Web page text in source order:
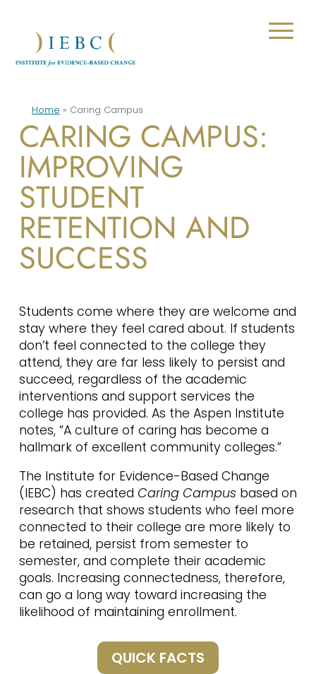
Home » Caring Campus
CARING CAMPUS:
IMPROVING
STUDENT
RETENTION AND
SUCCESS
Students come where they are welcome and
stay where they feel cared about. If students
don’t feel connected to the college they
attend, they are far less likely to persist and
succeed, regardless of the academic
interventions and support services the
college has provided. As the Aspen Institute
notes, “A culture of caring has become a
hallmark of excellent community colleges.”
The Institute for Evidence-Based Change
(IEBC) has created Caring Campus based on
research that shows students who feel more
connected to their college are more likely to
be retained, persist from semester to
semester, and complete their academic
goals. Increasing connectedness, therefore,
can go a long way toward increasing the
likelihood of maintaining enrollment.
QUICK FACTS